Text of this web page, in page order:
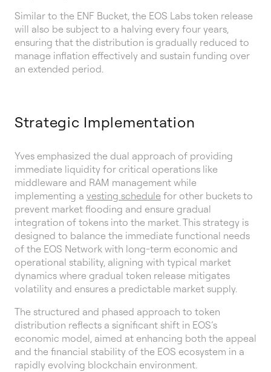
Similar to the ENF Bucket, the EOS Labs token release
will also be subject to a halving every four years,
ensuring that the distribution is gradually reduced to
manage inflation effectively and sustain funding over
an extended period.
Strategic Implementation
Yves emphasized the dual approach of providing
immediate liquidity for critical operations like
middleware and RAM management while
implementing a vesting schedule for other buckets to
prevent market flooding and ensure gradual
integration of tokens into the market. This strategy is
designed to balance the immediate functional needs
of the EOS Network with long-term economic and
operational stability, aligning with typical market
dynamics where gradual token release mitigates
volatility and ensures a predictable market supply.
The structured and phased approach to token
distribution reflects a significant shift in EOS’s
economic model, aimed at enhancing both the appeal
and the financial stability of the EOS ecosystem in a
rapidly evolving blockchain environment.